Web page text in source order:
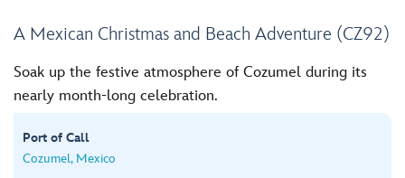
A Mexican Christmas and Beach Adventure (CZ92)
Soak up the festive atmosphere of Cozumel during its
nearly month-long celebration.
Port of Call
Cozumel, Mexico